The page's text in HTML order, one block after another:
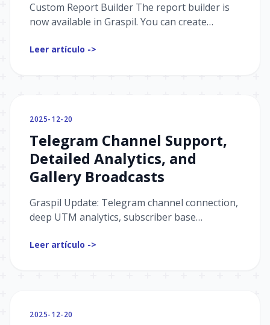
Custom Report Builder The report builder is
now available in Graspil. You can create
using complex filter...
Leer artículo ->
2025-12-20
Telegram Channel Support,
Detailed Analytics, and
Gallery Broadcasts
Graspil Update: Telegram channel connection,
deep UTM analytics, subscriber base
galleries. Learn more details.
Leer artículo ->
2025-12-20